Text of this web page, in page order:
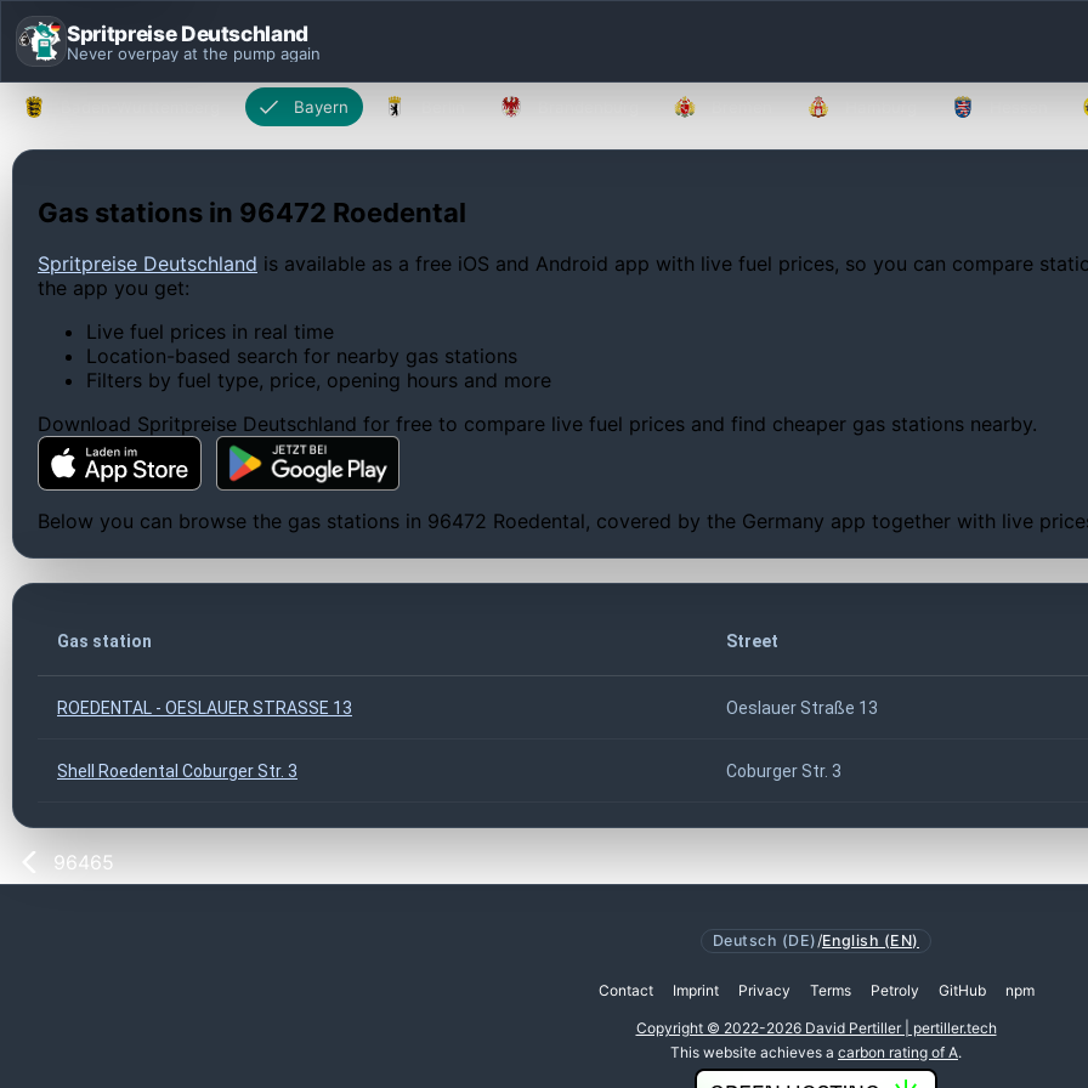
Spritpreise Deutschland
Never overpay at the pump again
Bayern
Gas stations in 96472 Roedental
Spritpreise Deutschland is available as a free iOS and Android app with live fuel prices, so you can compare
the app you get:
Live fuel prices in real time
Location-based search for nearby gas stations
Filters by fuel type, price, opening hours and more
Download Spritpreise Deutschland for free to compare live fuel prices and find cheaper gas stations nearby.
Below you can browse the gas stations in 96472 Roedental, covered by the Germany app together with live
Gas station Street
ROEDENTAL - OESLAUER STRASSE 13 Oeslauer Straße 13
Shell Roedental Coburger Str. 3 Coburger Str. 3
96465
Deutsch (DE) /English (EN)
Contact Imprint Privacy Terms Petroly GitHub npm
Copyright © 2022-2026 David Pertiller | pertiller.tech
This website achieves a carbon rating of A.